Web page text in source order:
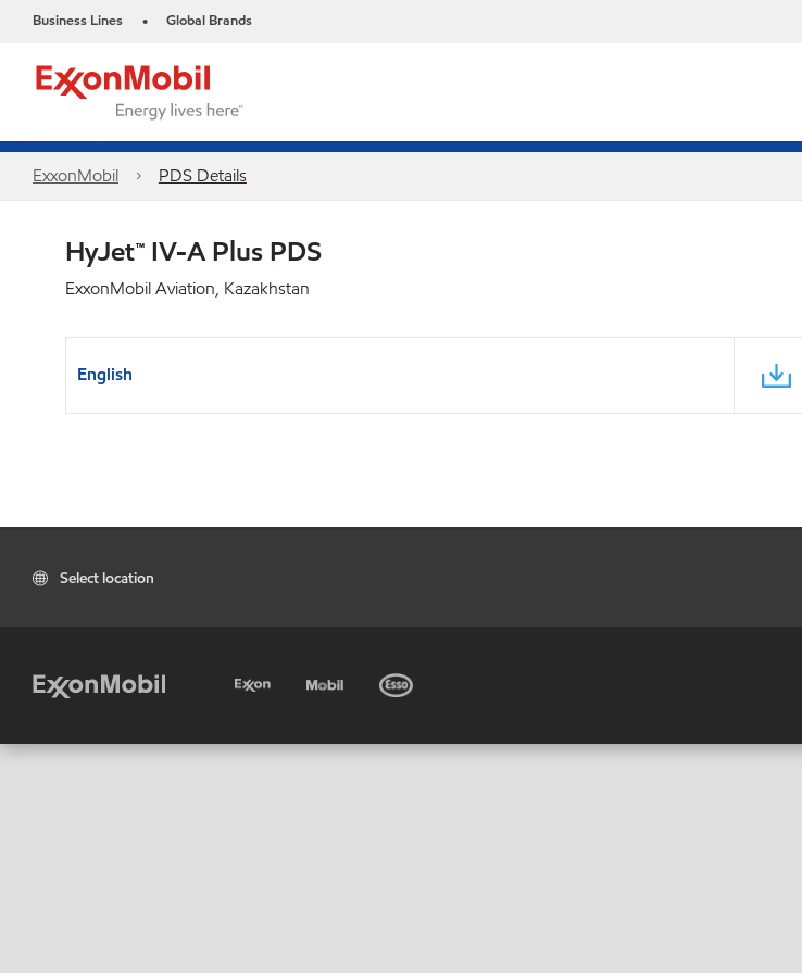
Business Lines • Global Brands
ExxonMobil PDS Details
HyJet™ IV-A Plus PDS
ExxonMobil Aviation, Kazakhstan
English
Select location